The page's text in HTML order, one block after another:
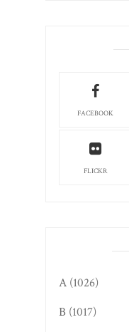
FACEBOOK
FLICKR
A (1026)
B (1017)